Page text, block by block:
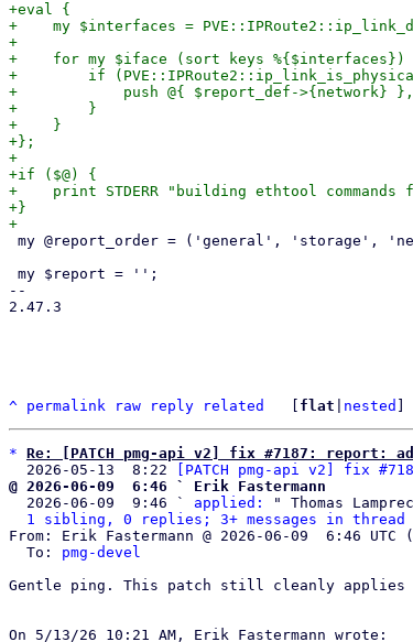
+eval {
+    my $interfaces =
+
+    for my $iface (sort keys %{$interfaces})
+        if
+            push @{ $report_def->{network}
+        }
+    }
+};
+
+if ($@) {
+    print STDERR "building ethtool commands
+}
--
2.47.3
^ permalink raw reply related flat nested
* Re: [PATCH pmg-api v2] fix #7187: report:
  2026-05-13  8:22
[PATCH pmg-api v2] fix
@ 2026-06-09  6:46 ` Erik Fastermann
2026-06-09  9:46 ` applied:
" Thomas
1 sibling, 0 replies; 3+ messages in thread
From: Erik Fastermann @ 2026-06-09  6:46 UTC (
  To:
pmg-devel
Gentle ping. This patch still cleanly applies